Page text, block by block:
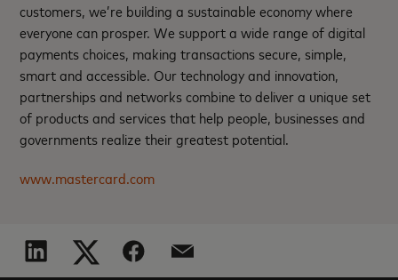
customers, we’re building a sustainable economy where
everyone can prosper. We support a wide range of digital
payments choices, making transactions secure, simple,
smart and accessible. Our technology and innovation,
partnerships and networks combine to deliver a unique set
of products and services that help people, businesses and
governments realize their greatest potential.
www.mastercard.com